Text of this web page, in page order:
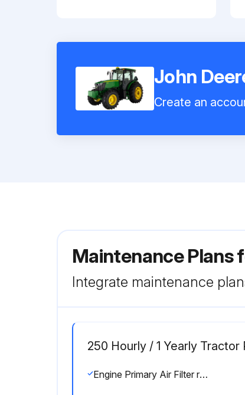
John
Create an
Maintenance Plans
Integrate maintenance
250 Hourly / 1 Yearly
Engine Primary Air Filter replaced